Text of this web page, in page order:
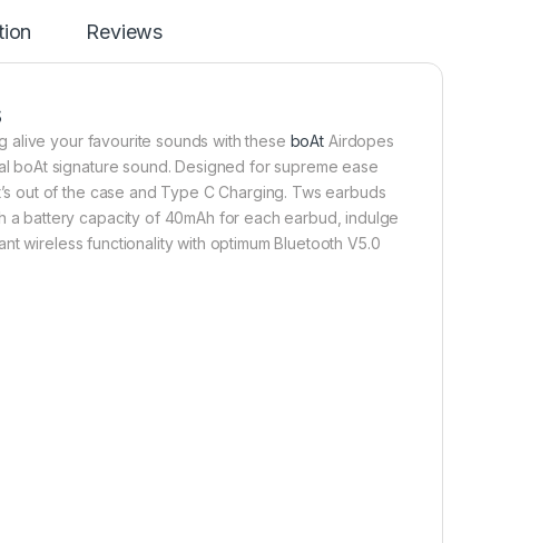
Reviews
alive your favourite sounds with these boAt Airdopes
boAt signature sound. Designed for supreme ease
out of the case and Type C Charging. Tws earbuds
a battery capacity of 40mAh for each earbud, indulge
wireless functionality with optimum Bluetooth V5.0